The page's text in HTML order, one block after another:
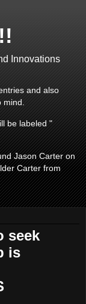
Innovations
and also
mind.
be labeled "
Jason Carter on
Carter from
seek
is